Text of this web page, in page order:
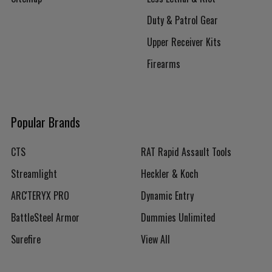
Duty & Patrol Gear
Upper Receiver Kits
Firearms
Popular Brands
CTS
Streamlight
ARC'TERYX PRO
BattleSteel Armor
Surefire
RAT Rapid Assault Tools
Heckler & Koch
Dynamic Entry
Dummies Unlimited
View All